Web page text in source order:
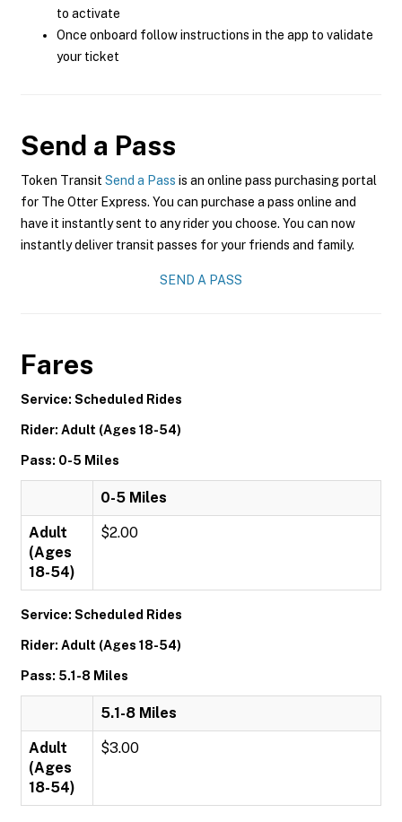
to activate
Once onboard follow instructions in the app to validate
your ticket
Send a Pass
Token Transit Send a Pass is an online pass purchasing portal
for The Otter Express. You can purchase a pass online and
have it instantly sent to any rider you choose. You can now
instantly deliver transit passes for your friends and family.
SEND A PASS
Fares
Service: Scheduled Rides
Rider: Adult (Ages 18-54)
Pass: 0-5 Miles
0-5 Miles
Adult
(Ages
18-54)
$2.00
Service: Scheduled Rides
Rider: Adult (Ages 18-54)
Pass: 5.1-8 Miles
5.1-8 Miles
Adult
(Ages
18-54)
$3.00